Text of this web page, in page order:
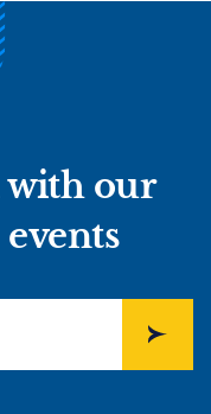
with our